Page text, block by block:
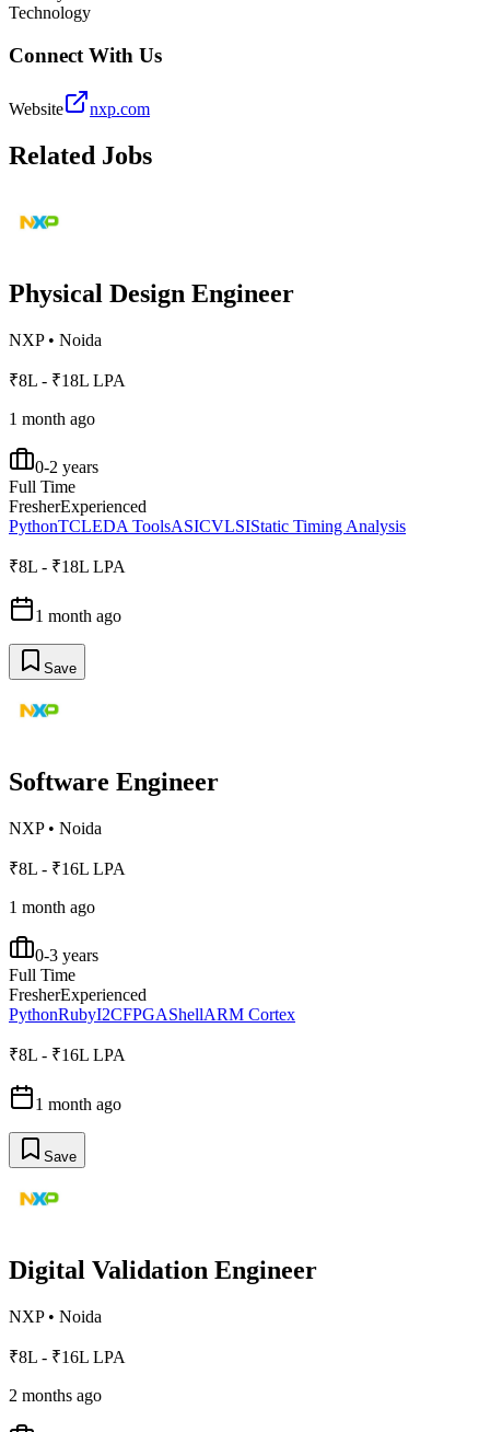
Technology
Connect With Us
Website nxp.com
Related Jobs
Physical Design Engineer
NXP• Noida
₹8L - ₹18L LPA
1 month ago
0-2 years
Full Time
FresherExperienced
PythonTCLEDA ToolsASICVLSIStatic Timing Analysis
₹8L - ₹18L LPA
1 month ago
Save
Software Engineer
NXP• Noida
₹8L - ₹16L LPA
1 month ago
0-3 years
Full Time
FresherExperienced
PythonRubyI2CFPGAShellARM Cortex
₹8L - ₹16L LPA
1 month ago
Save
Digital Validation Engineer
NXP• Noida
₹8L - ₹16L LPA
2 months ago